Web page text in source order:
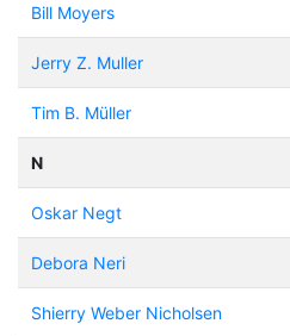
Bill Moyers
Jerry Z. Muller
Tim B. Müller
N
Oskar Negt
Debora Neri
Shierry Weber Nicholsen